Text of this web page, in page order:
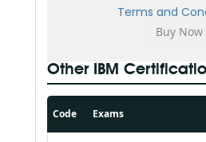
Terms and
Other IBM
Code Exams